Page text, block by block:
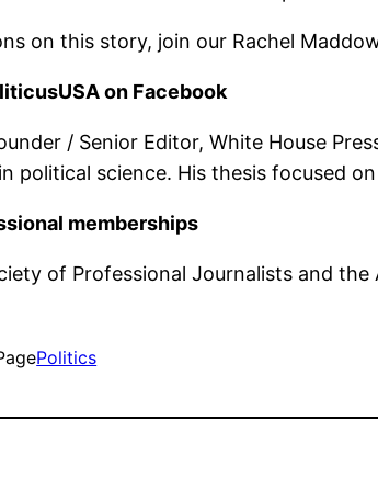
on this story, join our Rachel
on Facebook
/ Senior Editor, White House
in political science. His thesis focused
memberships
of Professional Journalists and the
Politics